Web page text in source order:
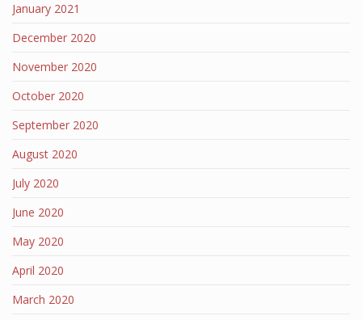
January 2021
December 2020
November 2020
October 2020
September 2020
August 2020
July 2020
June 2020
May 2020
April 2020
March 2020